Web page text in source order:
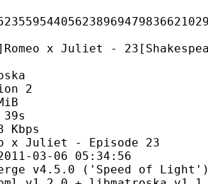
-
2
- Episode 23
05:34:56
of Light')